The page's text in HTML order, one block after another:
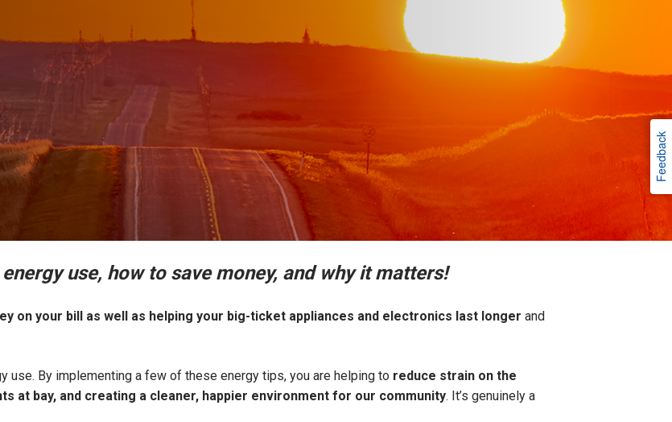
use, how to save money, and why it matters!
on your bill as well as helping your big-ticket appliances and electronics last longer and
use. By implementing a few of these energy tips, you are helping to reduce strain on the
at bay, and creating a cleaner, happier environment for our community. It’s genuinely a
Feedback